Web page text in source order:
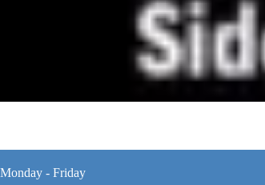
Monday - Friday